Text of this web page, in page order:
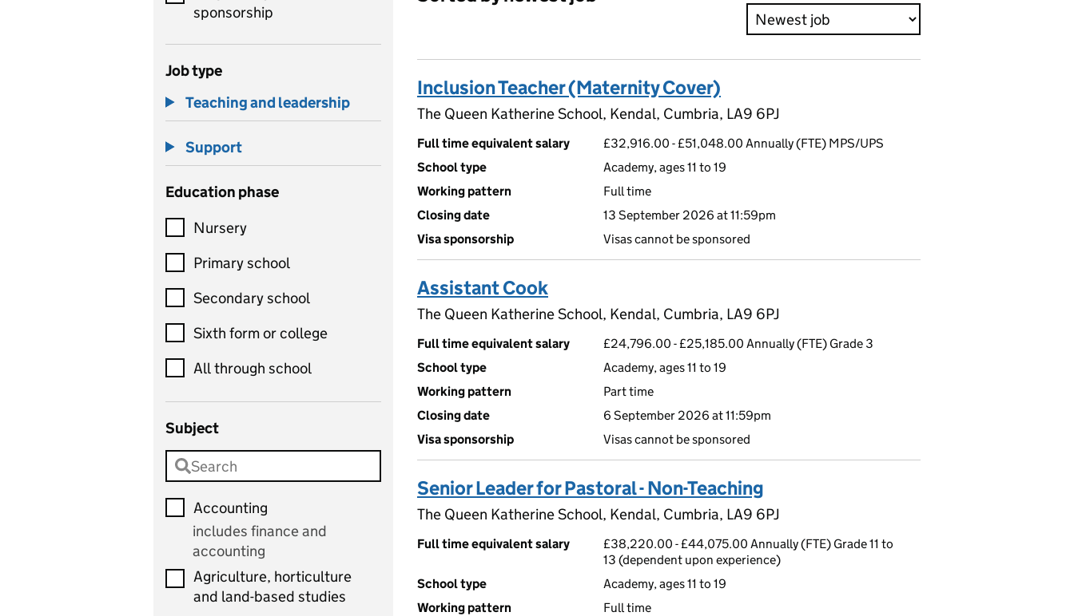
sponsorship
Job type
Teaching and leadership
Support
Education phase
Nursery
Primary school
Secondary school
Sixth form or college
All through school
Subject
Accounting
includes finance and
accounting
Agriculture, horticulture
and land-based studies
Inclusion Teacher (Maternity Cover)
The Queen Katherine School, Kendal, Cumbria, LA9 6PJ
Full time equivalent salary
£32,916.00 - £51,048.00 Annually (FTE) MPS/UPS
School type
Academy, ages 11 to 19
Working pattern
Full time
Closing date
13 September 2026 at 11:59pm
Visa sponsorship
Visas cannot be sponsored
Assistant Cook
The Queen Katherine School, Kendal, Cumbria, LA9 6PJ
Full time equivalent salary
£24,796.00 - £25,185.00 Annually (FTE) Grade 3
School type
Academy, ages 11 to 19
Working pattern
Part time
Closing date
6 September 2026 at 11:59pm
Visa sponsorship
Visas cannot be sponsored
Senior Leader for Pastoral - Non-Teaching
The Queen Katherine School, Kendal, Cumbria, LA9 6PJ
Full time equivalent salary
£38,220.00 - £44,075.00 Annually (FTE) Grade 11 to
13 (dependent upon experience)
School type
Academy, ages 11 to 19
Working pattern
Full time